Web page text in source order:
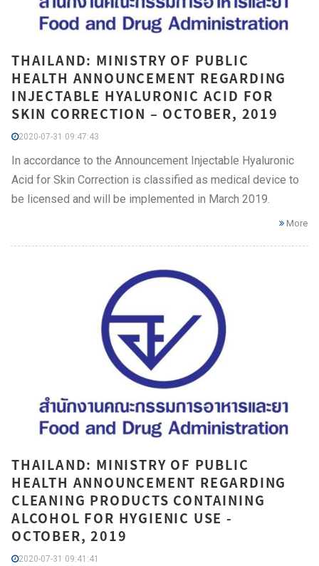
THAILAND: MINISTRY OF PUBLIC
HEALTH ANNOUNCEMENT REGARDING
INJECTABLE HYALURONIC ACID FOR
SKIN CORRECTION – OCTOBER, 2019
2020-07-31 09:47:43
In accordance to the Announcement Injectable Hyaluronic
Acid for Skin Correction is classified as medical device to
be licensed and will be implemented in March 2019.
More
THAILAND: MINISTRY OF PUBLIC
HEALTH ANNOUNCEMENT REGARDING
CLEANING PRODUCTS CONTAINING
ALCOHOL FOR HYGIENIC USE -
OCTOBER, 2019
2020-07-31 09:41:41